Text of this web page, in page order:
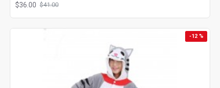
$36.00 $41.00
-12 %